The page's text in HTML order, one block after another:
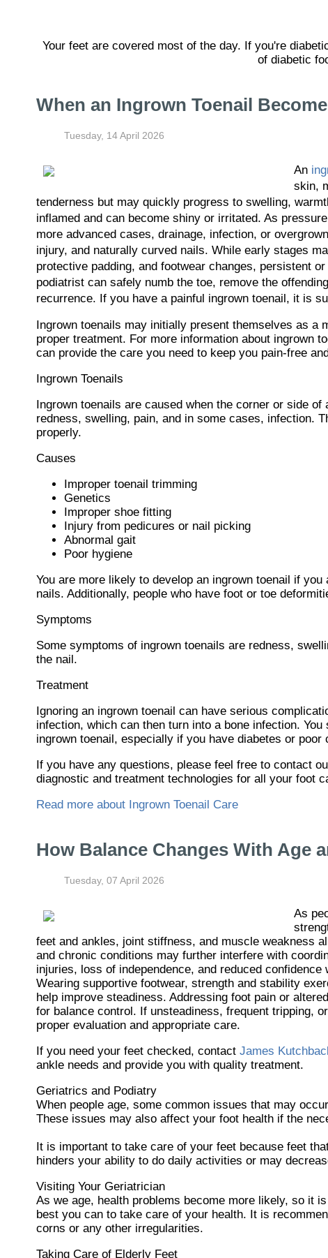
Your feet are covered most of the day. If you're
of diabetic
When an Ingrown Toenail
Tuesday, 14 April 2026
An
skin,
tenderness but may quickly progress to swelling,
inflamed and can become shiny or irritated. As
more advanced cases, drainage, infection, or
injury, and naturally curved nails. While early stages
protective padding, and footwear changes, persistent
podiatrist can safely numb the toe, remove the
recurrence. If you have a painful ingrown toenail, it is
Ingrown toenails may initially present themselves as a
proper treatment. For more information about ingrown
can provide the care you need to keep you pain-free
Ingrown Toenails
Ingrown toenails are caused when the corner or side
redness, swelling, pain, and in some cases, infection.
properly.
Causes
Improper toenail trimming
Genetics
Improper shoe fitting
Injury from pedicures or nail picking
Abnormal gait
Poor hygiene
You are more likely to develop an ingrown toenail if
nails. Additionally, people who have foot or toe
Symptoms
Some symptoms of ingrown toenails are redness,
the nail.
Treatment
Ignoring an ingrown toenail can have serious
infection, which can then turn into a bone infection.
ingrown toenail, especially if you have diabetes or poor
If you have any questions, please feel free to contact
diagnostic and treatment technologies for all your foot
Read more about Ingrown Toenail Care
How Balance Changes With Age
Tuesday, 07 April 2026
As
feet and ankles, joint stiffness, and muscle weakness
and chronic conditions may further interfere with
injuries, loss of independence, and reduced
Wearing supportive footwear, strength and stability
help improve steadiness. Addressing foot pain or
for balance control. If unsteadiness, frequent tripping,
proper evaluation and appropriate care.
If you need your feet checked, contact James
ankle needs and provide you with quality treatment.
Geriatrics and Podiatry
When people age, some common issues that may
These issues may also affect your foot health if the
It is important to take care of your feet because feet
hinders your ability to do daily activities or may
Visiting Your Geriatrician
As we age, health problems become more likely, so it
best you can to take care of your health. It is
corns or any other irregularities.
Taking Care of Elderly Feet